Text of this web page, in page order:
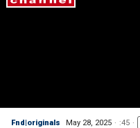
Fnd|originals May 28, 2025 :45